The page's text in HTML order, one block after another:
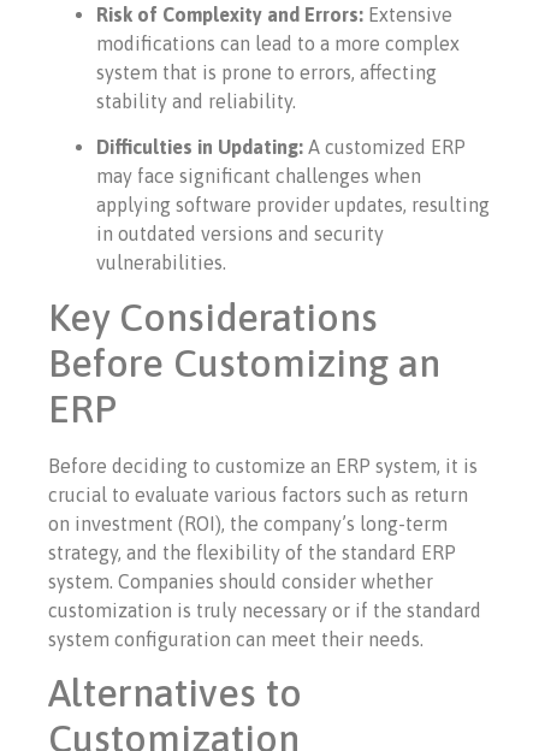
Risk of Complexity and Errors: Extensive
modifications can lead to a more complex
system that is prone to errors, affecting
stability and reliability.
Difficulties in Updating: A customized ERP
may face significant challenges when
applying software provider updates, resulting
in outdated versions and security
vulnerabilities.
Key Considerations
Before Customizing an
ERP
Before deciding to customize an ERP system, it is
crucial to evaluate various factors such as return
on investment (ROI), the company’s long-term
strategy, and the flexibility of the standard ERP
system. Companies should consider whether
customization is truly necessary or if the standard
system configuration can meet their needs.
Alternatives to
Customization